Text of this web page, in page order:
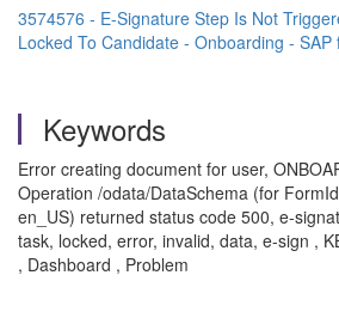
3574576 - E-Signature Step Is Not
Locked To Candidate - Onboarding - SAP
Keywords
Error creating document for user,
Operation /odata/DataSchema (for
en_US) returned status code 500, e-
task, locked, error, invalid, data, e-sign ,
, Dashboard , Problem